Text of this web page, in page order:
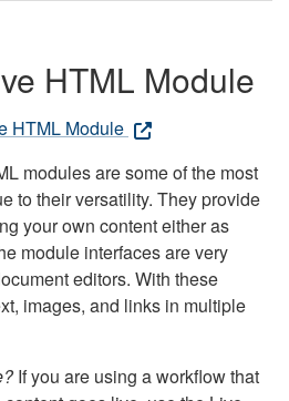
HTML Module
HTML Module
modules are some of the most
to their versatility. They provide
your own content either as
module interfaces are very
editors. With these
images, and links in multiple
If you are using a workflow that